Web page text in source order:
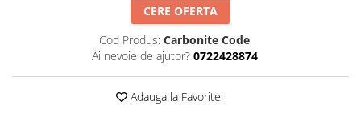
CERE OFERTA
Cod Produs: Carbonite Code
Ai nevoie de ajutor? 0722428874
Adauga la Favorite